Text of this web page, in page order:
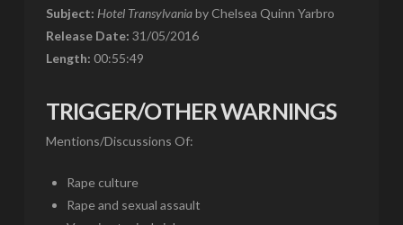
Subject: Hotel Transylvaniaby Chelsea Quinn Yarbro
Release Date: 31/05/2016
Length: 00:55:49
TRIGGER/OTHER WARNINGS
Mentions/Discussions Of:
Rape culture
Rape and sexual assault